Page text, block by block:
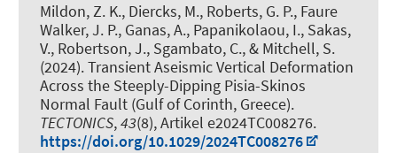
Mildon, Z. K., Diercks, M., Roberts, G. P., Faure
Walker, J. P., Ganas, A., Papanikolaou, I., Sakas,
V., Robertson, J., Sgambato, C., & Mitchell, S.
(2024).Transient Aseismic Vertical Deformation
Across the Steeply-Dipping Pisia-Skinos
Normal Fault (Gulf of Corinth, Greece).
TECTONICS,43(8), Artikel e2024TC008276.
https://doi.org/10.1029/2024TC008276